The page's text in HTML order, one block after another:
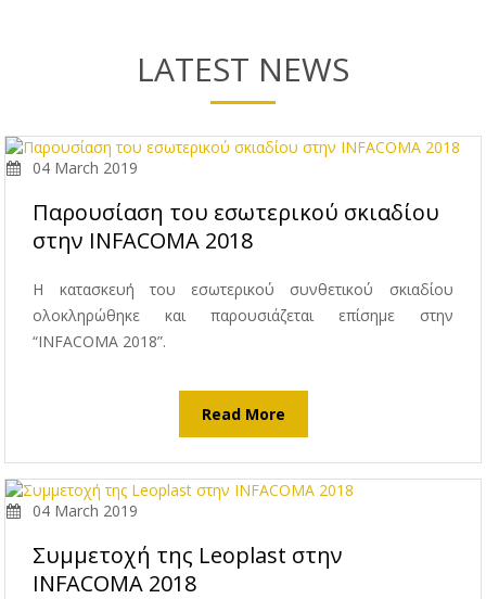
LATEST NEWS
04 March 2019
Παρουσίαση του εσωτερικού σκιαδίου
στην INFACOMA 2018
Η κατασκευή του εσωτερικού συνθετικού σκιαδίου
ολοκληρώθηκε και παρουσιάζεται επίσημε στην
“INFACOMA 2018”.
Read More
04 March 2019
Συμμετοχή της Leoplast στην
INFACOMA 2018